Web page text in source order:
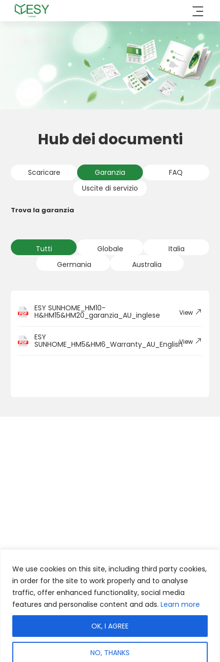
We use cookies on this site, including third party cookies,
in order for the site to work properly and to analyse
traffic, offer enhanced functionality, social media
features and personalise content and ads. Learn more
NO, THANKS
OK, I AGREE
Hub dei documenti
Scaricare Garanzia
FAQ
Uscite di servizio
Trova la garanzia
Tutti Globale
Italia
Germania
Australia
ESY SUNHOME_HM10-
H&HM15&HM20_garanzia_AU_inglese View
ESY
SUNHOME_HM5&HM6_Warranty_AU_EnglishView